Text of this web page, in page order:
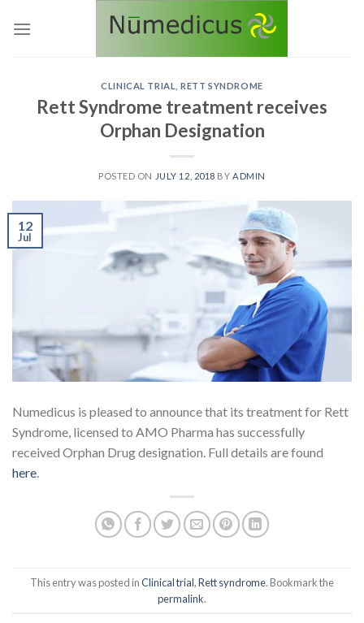
CLINICAL TRIAL ,RETT SYNDROME
Rett Syndrome treatment receives
Orphan Designation
POSTED ON JULY 12, 2018 BY ADMIN
12
Jul
Numedicus is pleased to announce that its treatment for Rett
Syndrome, licensed to AMO Pharma has successfully
received Orphan Drug designation. Full details are found
here.
This entry was posted inClinical trial,Rett syndrome. Bookmark the
permalink.